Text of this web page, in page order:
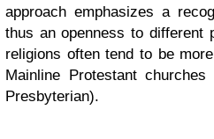
approach emphasizes a
thus an openness to different
religions often tend to be
Mainline Protestant
Presbyterian).